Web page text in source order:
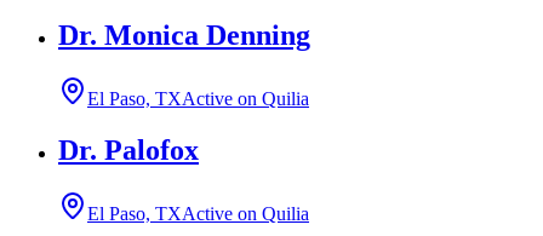
Dr. Monica Denning
El Paso, TXActive on Quilia
Dr. Palofox
El Paso, TXActive on Quilia